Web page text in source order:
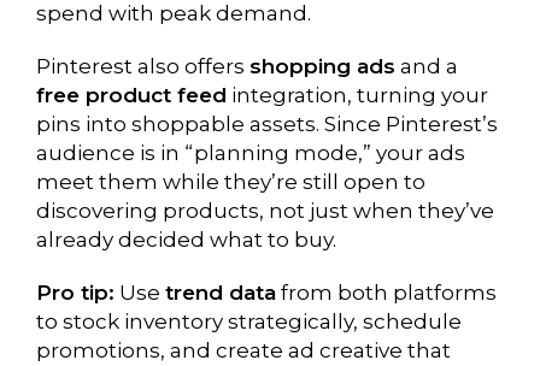
spend with peak demand.
Pinterest also offers shopping ads and a
free product feed integration, turning your
pins into shoppable assets. Since Pinterest’s
audience is in “planning mode,” your ads
meet them while they’re still open to
discovering products, not just when they’ve
already decided what to buy.
Pro tip: Use trend data from both platforms
to stock inventory strategically, schedule
promotions, and create ad creative that